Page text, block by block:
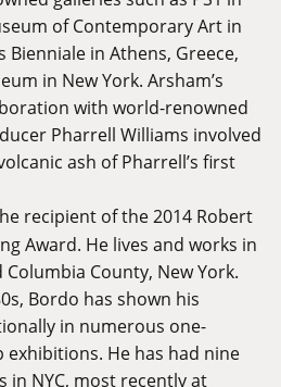
of Contemporary Art in
Bienniale in Athens, Greece,
in New York. Arsham’s
with world-renowned
Pharrell Williams involved
ash of Pharrell’s first
recipient of the 2014 Robert
Award. He lives and works in
Columbia County, New York.
Bordo has shown his
in numerous one-
He has had nine
in NYC, most recently at